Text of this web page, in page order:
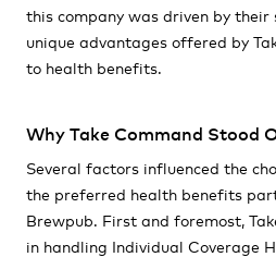
this company was driven by their
unique advantages offered by
to health benefits.
Why Take Command Stood
Several factors influenced the
the preferred health benefits
Brewpub. First and foremost,
in handling Individual Coverage